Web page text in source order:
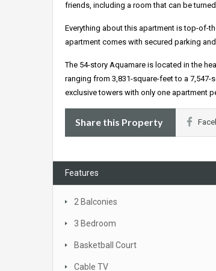
friends, including a room that can be
Everything about this apartment is top-of-
apartment comes with secured parking
The 54-story Aquamare is located in the
ranging from 3,831-square-feet to a
exclusive towers with only one apartment
Share this Property
Features
2 Balconies
3 Bedroom
Basketball Court
Cable TV